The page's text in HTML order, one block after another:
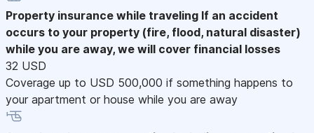
Property insurance while traveling If an accident
occurs to your property (fire, flood, natural disaster)
while you are away, we will cover financial losses
32 USD
Coverage up to USD 500,000 if something happens to
your apartment or house while you are away